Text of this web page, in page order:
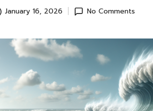
January 16, 2026 No Comments